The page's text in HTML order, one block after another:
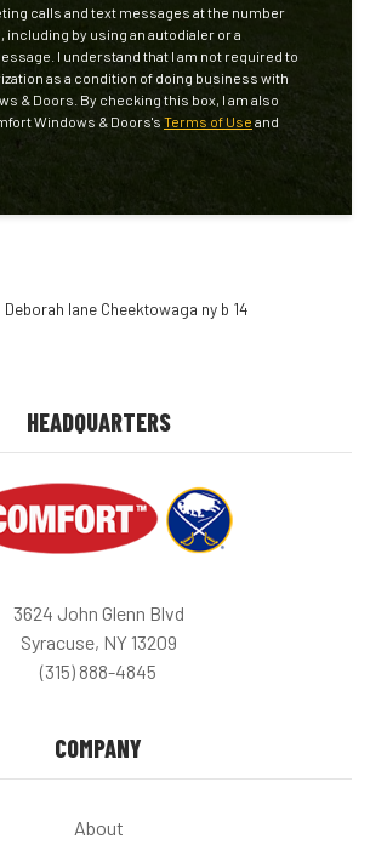
calls and text messages at the number
including by using an autodialer or a
I understand that I am not required to
as a condition of doing business with
& Doors. By checking this box, I am also
Windows & Doors's Terms of Use and
lane Cheektowaga ny b 14
HEADQUARTERS
3624 John Glenn Blvd
Syracuse, NY 13209
(315) 888-4845
COMPANY
About